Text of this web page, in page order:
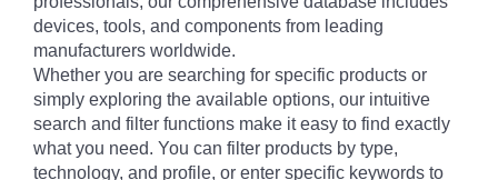
devices, tools, and components from leading
manufacturers worldwide.
Whether you are searching for specific products or
simply exploring the available options, our intuitive
search and filter functions make it easy to find exactly
what you need. You can filter products by type,
technology, and profile, or enter specific keywords to